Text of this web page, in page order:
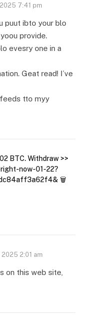
7:41 pm
puut ibto your blo
provide.
evesry one in a
Geat read! I’ve
feeds tto myy
BTC. Withdraw >>
now-01-22?
🗑
2:01 am
on this web site,